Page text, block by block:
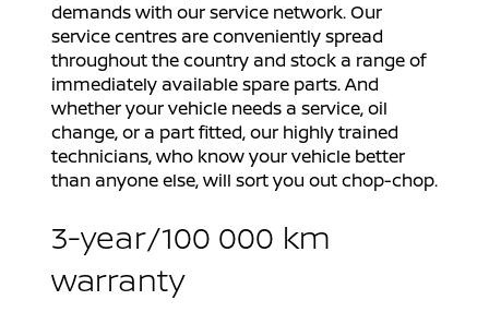
demands with our service network. Our
service centres are conveniently spread
throughout the country and stock a range of
immediately available spare parts. And
whether your vehicle needs a service, oil
change, or a part fitted, our highly trained
technicians, who know your vehicle better
than anyone else, will sort you out chop-chop.
3-year/100 000 km
warranty